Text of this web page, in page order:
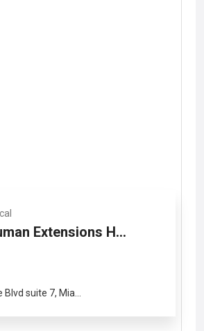
Extensions H...
suite 7, Mia...